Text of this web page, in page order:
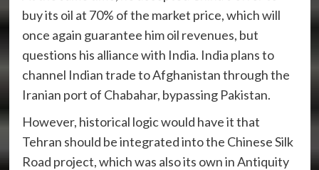
buy its oil at 70% of the market price, which will
once again guarantee him oil revenues, but
questions his alliance with India. India plans to
channel Indian trade to Afghanistan through the
Iranian port of Chabahar, bypassing Pakistan.
However, historical logic would have it that
Tehran should be integrated into the Chinese Silk
Road project, which was also its own in Antiquity